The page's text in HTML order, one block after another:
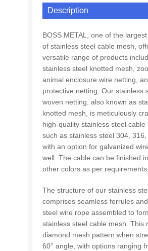
Description
BOSS METAL, one of the
of stainless steel cable mesh,
versatile range of products
stainless steel knotted mesh,
animal enclosure wire netting,
protective netting. Our stainless
woven netting, also known as
knotted mesh, is meticulously
high-quality stainless steel cable
such as stainless steel 304,
with an option for galvanized
well. The cable can be finished
other colors as per requirements.
The structure of our stainless
comprises seamless ferrules
steel wire rope assembled to
stainless steel cable mesh. This
diamond mesh pattern when
60° angle, with options ranging